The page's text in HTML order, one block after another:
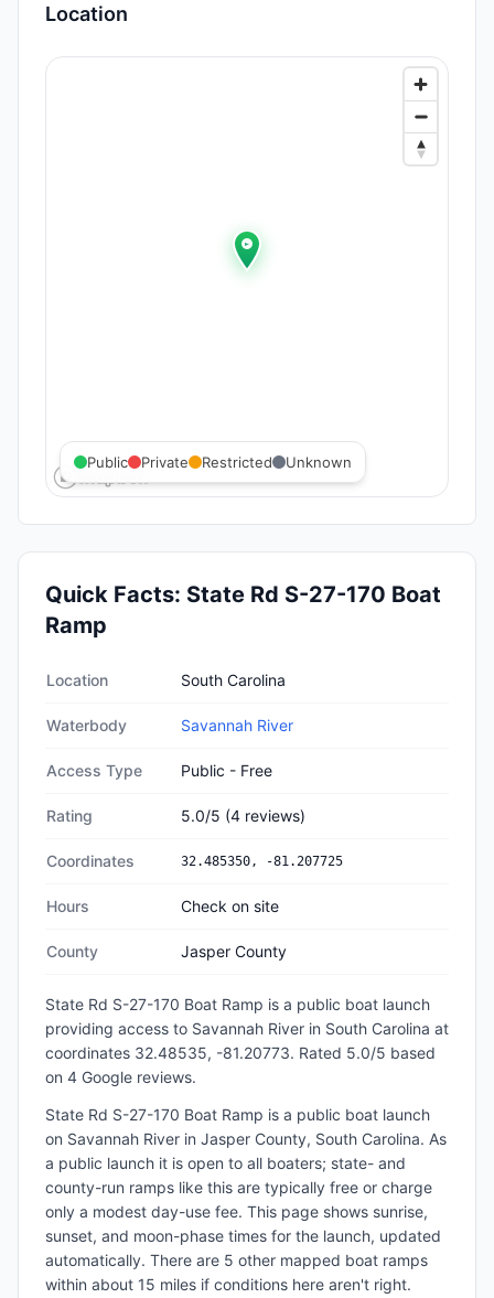
Location
Public Private Restricted Unknown
Quick Facts: State Rd S-27-170 Boat
Ramp
Location South Carolina
Waterbody Savannah River
Access Type Public - Free
Rating 5.0/5 (4 reviews)
Coordinates 32.485350, -81.207725
Hours Check on site
County Jasper County
State Rd S-27-170 Boat Ramp is a public boat launch
providing access to Savannah River in South Carolina at
coordinates 32.48535, -81.20773. Rated 5.0/5 based
on 4 Google reviews.
State Rd S-27-170 Boat Ramp is a public boat launch
on Savannah River in Jasper County, South Carolina. As
a public launch it is open to all boaters; state- and
county-run ramps like this are typically free or charge
only a modest day-use fee. This page shows sunrise,
sunset, and moon-phase times for the launch, updated
automatically. There are 5 other mapped boat ramps
within about 15 miles if conditions here aren't right.